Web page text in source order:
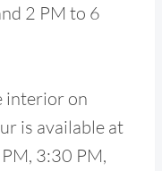
2 PM to 6
interior on
is available at
3:30 PM,